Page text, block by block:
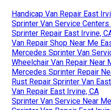
Handicap Van Repair East
Sprinter Van Service Centers
Sprinter Repair East Irvine,
Van Repair Shop Near Me
Mercedes Sprinter Van
Wheelchair Van Repair Near
Mercedes Sprinter Repair
Rust Repair Sprinter Van
Van Repair East Irvine, CA
Sprinter Van Service Near